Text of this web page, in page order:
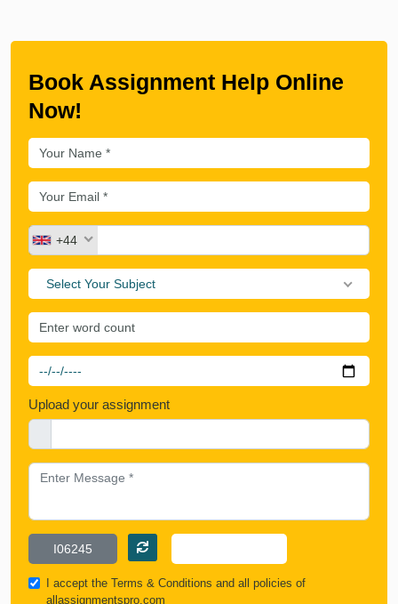
Book Assignment Help Online
Now!
+44
Select Your Subject
Upload your assignment
I accept the Terms & Conditions and all policies of
allassignmentspro.com